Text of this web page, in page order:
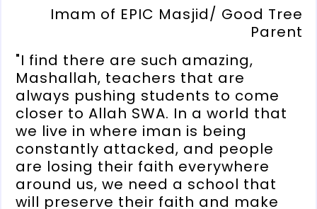
Imam of EPIC Masjid/ Good Tree
Parent
"I find there are such amazing,
Mashallah, teachers that are
always pushing students to come
closer to Allah SWA. In a world that
we live in where iman is being
constantly attacked, and people
are losing their faith everywhere
around us, we need a school that
will preserve their faith and make